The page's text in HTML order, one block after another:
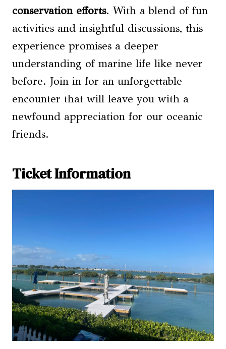
conservation efforts. With a blend of fun
activities and insightful discussions, this
experience promises a deeper
understanding of marine life like never
before. Join in for an unforgettable
encounter that will leave you with a
newfound appreciation for our oceanic
friends.
Ticket Information